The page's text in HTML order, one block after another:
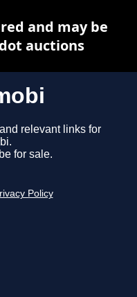
relevant links for
for sale.
Policy
and may be
auctions